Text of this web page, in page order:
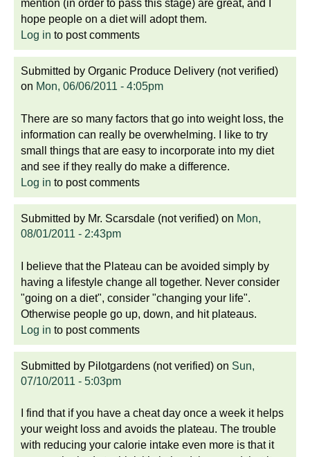
mention (in order to pass this stage) are great, and I
hope people on a diet will adopt them.
Log in to post comments
Submitted by Organic Produce Delivery (not verified)
on Mon, 06/06/2011 - 4:05pm
There are so many factors that go into weight loss, the
information can really be overwhelming. I like to try
small things that are easy to incorporate into my diet
and see if they really do make a difference.
Log in to post comments
Submitted by Mr. Scarsdale (not verified) on Mon,
08/01/2011 - 2:43pm
I believe that the Plateau can be avoided simply by
having a lifestyle change all together. Never consider
"going on a diet", consider "changing your life".
Otherwise people go up, down, and hit plateaus.
Log in to post comments
Submitted by Pilotgardens (not verified) on Sun,
07/10/2011 - 5:03pm
I find that if you have a cheat day once a week it helps
your weight loss and avoids the plateau. The trouble
with reducing your calorie intake even more is that it